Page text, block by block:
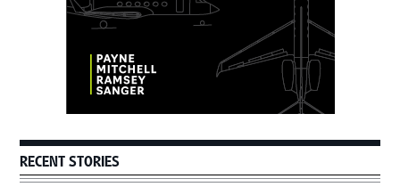
RECENT STORIES